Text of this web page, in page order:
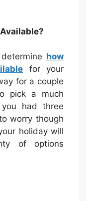
how
for your
for a couple
pick a much
had three
worry though
holiday will
of options